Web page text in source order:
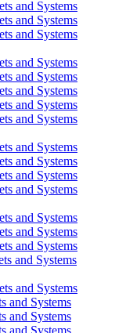
and Systems
and Systems
and Systems
and Systems
and Systems
and Systems
and Systems
and Systems
and Systems
and Systems
and Systems
and Systems
and Systems
and Systems
and Systems
and Systems
and Systems
and Systems
and Systems